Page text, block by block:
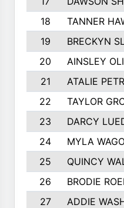
18
TANNER
19
BRECKYN
20
AINSLEY
21
ATALIE
22
TAYLOR
23
DARCY
24
MYLA
25
QUINCY
26
BRODIE
27
ADDIE